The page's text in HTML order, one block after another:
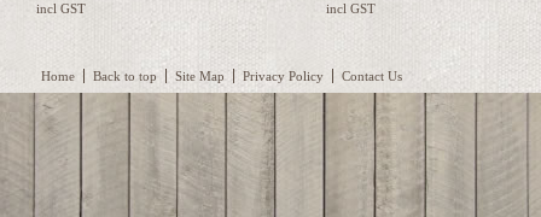
incl GST incl GST
Home Back to top Site Map Privacy Policy Contact Us